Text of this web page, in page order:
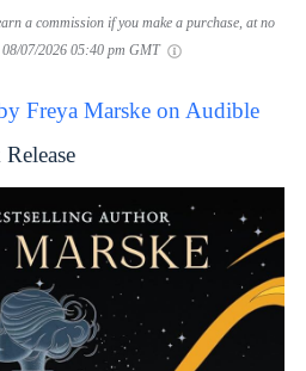
a commission if you make a purchase, at no
08/07/2026 05:40 pm GMT
Freya Marske on Audible